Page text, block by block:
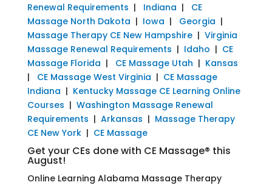
Renewal Requirements | Indiana | CE
Massage North Dakota | Iowa | Georgia |
Massage Therapy CE New Hampshire| Virginia
Massage Renewal Requirements | Idaho | CE
Massage Florida | CE Massage Utah | Kansas
| CE Massage West Virginia | CE Massage
Indiana | Kentucky Massage CE Learning Online
Courses | Washington Massage Renewal
Requirements | Arkansas | Massage Therapy
CE New York| CE Massage
Get your CEs done with CE Massage® this
August!
Online Learning Alabama Massage Therapy